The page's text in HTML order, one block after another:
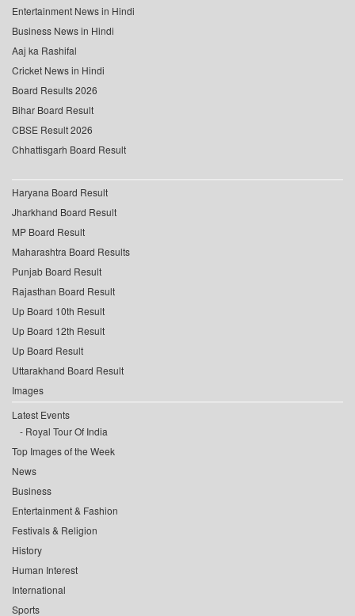
Entertainment News in Hindi
Business News in Hindi
Aaj ka Rashifal
Cricket News in Hindi
Board Results 2026
Bihar Board Result
CBSE Result 2026
Chhattisgarh Board Result
Haryana Board Result
Jharkhand Board Result
MP Board Result
Maharashtra Board Results
Punjab Board Result
Rajasthan Board Result
Up Board 10th Result
Up Board 12th Result
Up Board Result
Uttarakhand Board Result
Images
Latest Events
Royal Tour Of India
Top Images of the Week
News
Business
Entertainment & Fashion
Festivals & Religion
History
Human Interest
International
Sports